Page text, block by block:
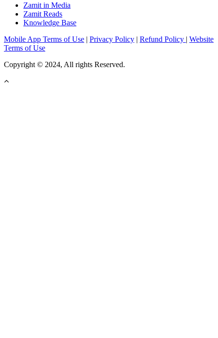
Zamit in Media
Zamit Reads
Knowledge Base
Mobile App Terms of Use | Privacy Policy | Refund Policy | Website
Terms of Use
Copyright © 2024, All rights Reserved.